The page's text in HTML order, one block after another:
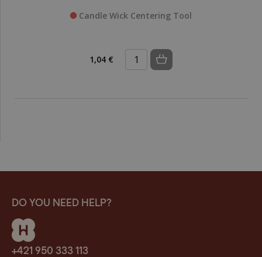
Candle Wick Centering Tool
1,04 €
DO YOU NEED HELP?
+421 950 333 113